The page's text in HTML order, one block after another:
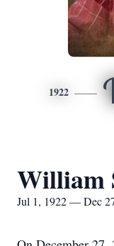
1922
William
Jul 1, 1922 — Dec